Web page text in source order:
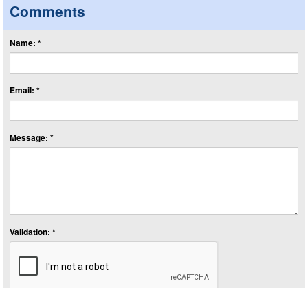
Comments
Name: *
Email: *
Message: *
Validation: *